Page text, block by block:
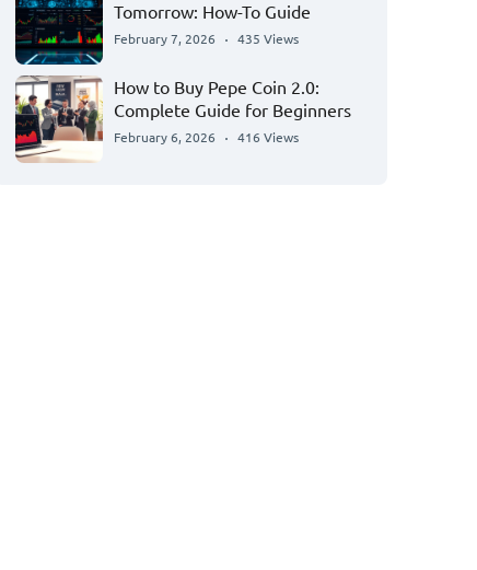
Tomorrow: How-To Guide
February 7, 2026 435 Views
How to Buy Pepe Coin 2.0:
Complete Guide for Beginners
February 6, 2026 416 Views